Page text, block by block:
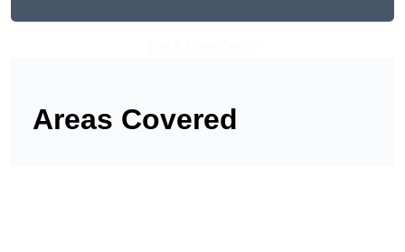
Areas Covered